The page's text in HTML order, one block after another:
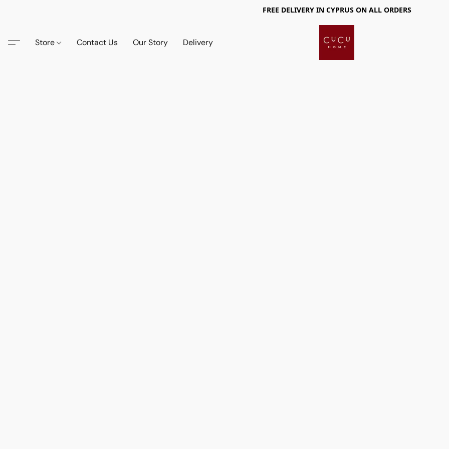
FREE DELIVERY IN CYPRUS ON ALL ORDERS
Store Contact Us Our Story Delivery